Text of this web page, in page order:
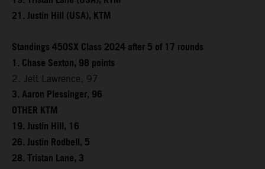
21. Justin Hill (USA), KTM
Standings 450SX Class 2024 after 5 of 17 rounds
1. Chase Sexton, 98 points
2. Jett Lawrence, 97
3. Aaron Plessinger, 96
OTHER KTM
19. Justin Hill, 16
26. Justin Rodbell, 5
28. Tristan Lane, 3